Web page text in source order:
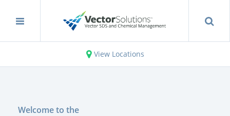
View Locations
Welcome to the